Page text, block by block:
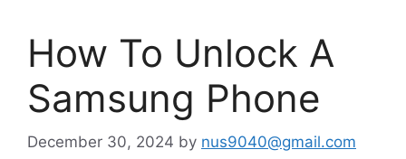
How To Unlock A
Samsung Phone
December 30, 2024 by nus9040@gmail.com